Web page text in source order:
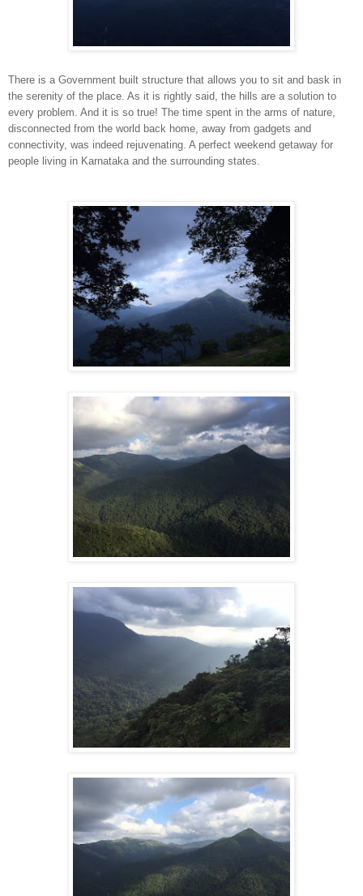
There is a Government built structure that allows you to sit and bask in
the serenity of the place. As it is rightly said, the hills are a solution to
every problem. And it is so true! The time spent in the arms of nature,
disconnected from the world back home, away from gadgets and
connectivity, was indeed rejuvenating. A perfect weekend getaway for
people living in Karnataka and the surrounding states.